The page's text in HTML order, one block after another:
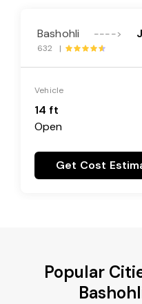
Bashohli ---->
632 |
Vehicle
14 ft
Open
Get Cost
Popular